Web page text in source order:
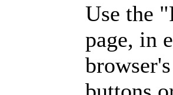
Use the
page, in